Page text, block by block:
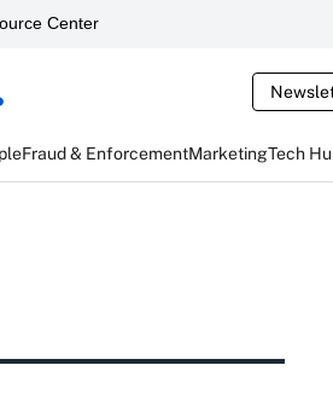
Center
Fraud & EnforcementMarketingTech